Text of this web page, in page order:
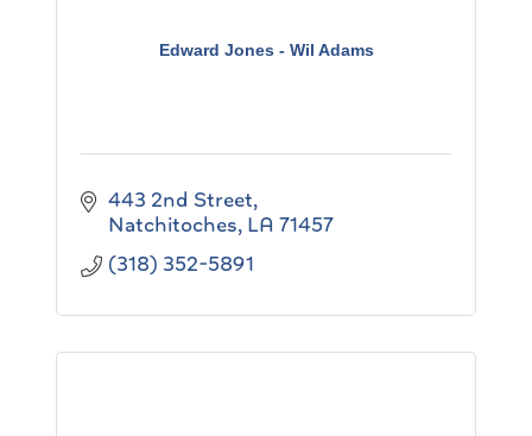
Edward Jones - Wil Adams
443 2nd Street
Natchitoches LA 71457
(318) 352-5891